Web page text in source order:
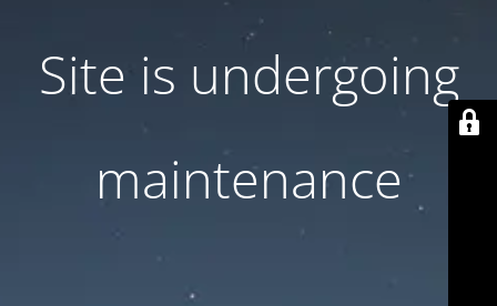
Site is undergoing
maintenance